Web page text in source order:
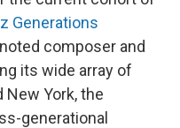
Generations
composer and
its wide array of
New York, the
generational